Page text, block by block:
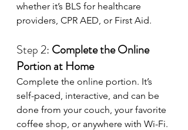
whether it’s BLS for healthcare
providers, CPR AED, or First Aid.
Step 2: Complete the Online
Portion at Home
Complete the online portion. It’s
self-paced, interactive, and can be
done from your couch, your favorite
coffee shop, or anywhere with Wi-Fi.